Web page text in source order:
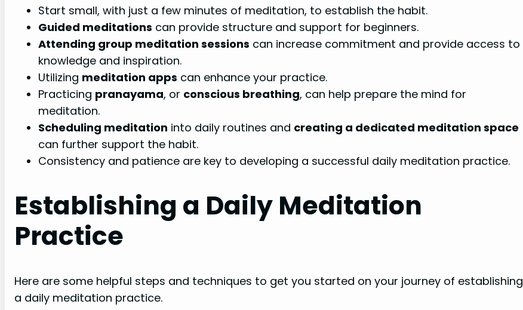
Start small, with just a few minutes of meditation, to establish the habit.
Guided meditations can provide structure and support for beginners.
Attending group meditation sessions can increase commitment and provide access to
knowledge and inspiration.
Utilizing meditation apps can enhance your practice.
Practicing pranayama, or conscious breathing, can help prepare the mind for
meditation.
Scheduling meditation into daily routines and creating a dedicated meditation space
can further support the habit.
Consistency and patience are key to developing a successful daily meditation practice.
Establishing a Daily Meditation
Practice
Here are some helpful steps and techniques to get you started on your journey of establishing
a daily meditation practice.